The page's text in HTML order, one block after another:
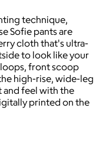
technique,
Sofie pants are
cloth that's ultra-
to look like your
front scoop
high-rise, wide-leg
feel with the
printed on the